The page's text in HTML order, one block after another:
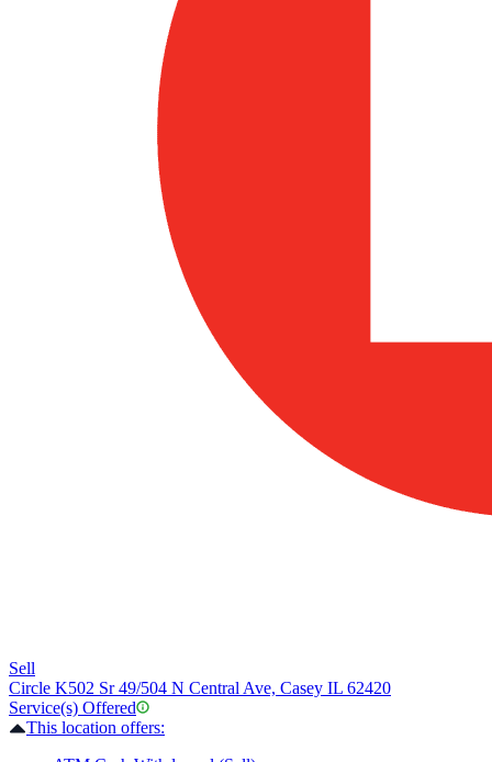
Sell
Circle K502 Sr 49/504 N Central Ave, Casey IL 62420
Service(s) Offered
This location offers: